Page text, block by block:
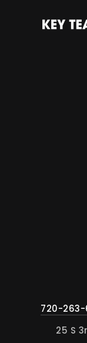
720-
25 S